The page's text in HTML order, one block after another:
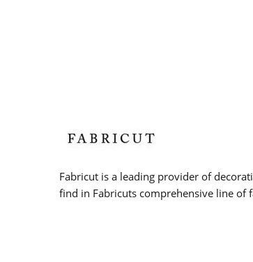
Fabricut is a leading provider of
find in Fabricuts comprehensive line of